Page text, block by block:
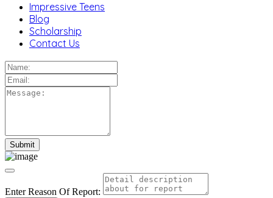
Impressive Teens
Blog
Scholarship
Contact Us
Enter Reason Of Report: